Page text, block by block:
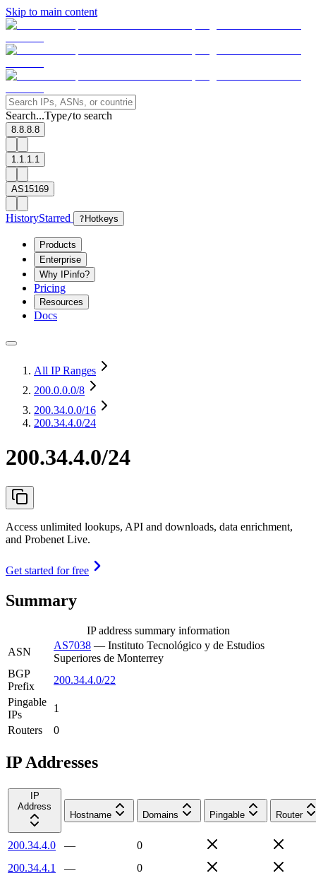
Skip to main content
Search...Type/to search
8.8.8.8
1.1.1.1
AS15169
HistoryStarred ? Hotkeys
Products
Enterprise
Why IPinfo?
Pricing
Resources
Docs
All IP Ranges
200.0.0.0/8
200.34.0.0/16
200.34.4.0/24
200.34.4.0/24
Access unlimited lookups, API and downloads, data enrichment,
and Probenet Live.
Get started for free
Summary
IP address summary information
ASN
AS7038 — Instituto Tecnológico y de Estudios
Superiores de Monterrey
BGP
Prefix
200.34.4.0/22
Pingable
IPs
1
Routers
0
IP Addresses
IP
Address
Hostname
Domains Pingable Router
200.34.4.0 —
0
200.34.4.1
—
0